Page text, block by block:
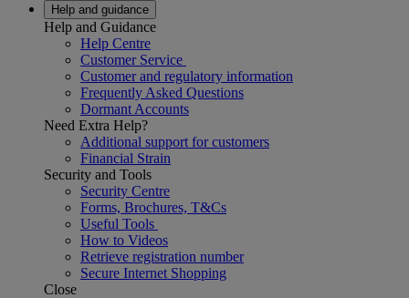
Help and guidance
Help and Guidance
Help Centre
Customer Service
Customer and regulatory information
Frequently Asked Questions
Dormant Accounts
Need Extra Help?
Additional support for customers
Financial Strain
Security and Tools
Security Centre
Forms, Brochures, T&Cs
Useful Tools
How to Videos
Retrieve registration number
Secure Internet Shopping
Close